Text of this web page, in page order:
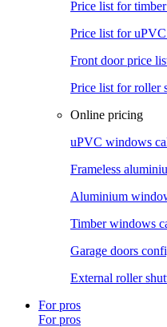
Price list for
Price list for
Front door price
Price list for roller
Online pricing
uPVC windows
Frameless
Aluminium
Timber windows
Garage doors
External roller
For pros
For pros